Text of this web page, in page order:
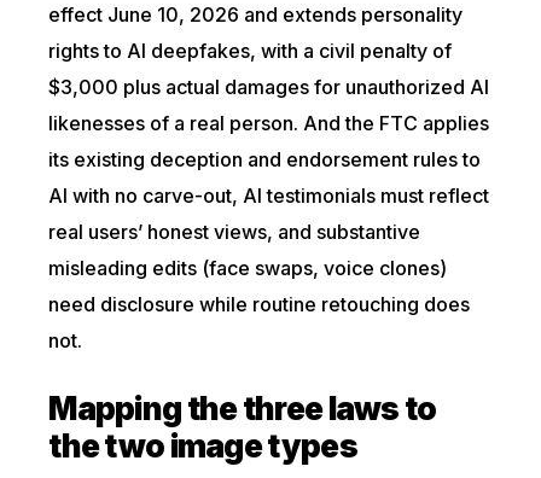
effect June 10, 2026 and extends personality
rights to AI deepfakes, with a civil penalty of
$3,000 plus actual damages for unauthorized AI
likenesses of a real person. And the FTC applies
its existing deception and endorsement rules to
AI with no carve-out, AI testimonials must reflect
real users’ honest views, and substantive
misleading edits (face swaps, voice clones)
need disclosure while routine retouching does
not.
Mapping the three laws to
the two image types